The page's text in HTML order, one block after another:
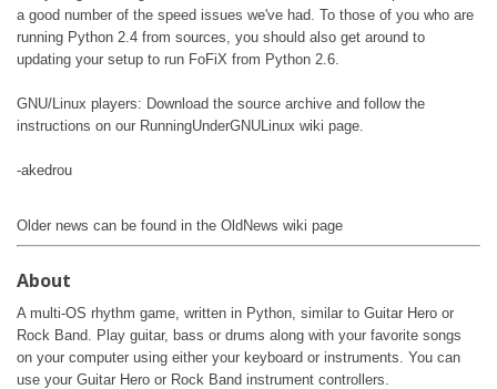
a good number of the speed issues we've had. To those of you who are
running Python 2.4 from sources, you should also get around to
updating your setup to run FoFiX from Python 2.6.
GNU/Linux players: Download the source archive and follow the
instructions on our RunningUnderGNULinux wiki page.
-akedrou
Older news can be found in the OldNews wiki page
About
A multi-OS rhythm game, written in Python, similar to Guitar Hero or
Rock Band. Play guitar, bass or drums along with your favorite songs
on your computer using either your keyboard or instruments. You can
use your Guitar Hero or Rock Band instrument controllers.